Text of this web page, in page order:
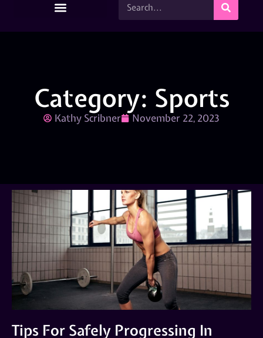
Category: Sports
Kathy Scribner November 22, 2023
Tips For Safely Progressing In